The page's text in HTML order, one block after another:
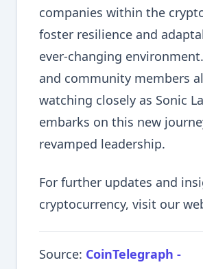
companies within the
foster resilience and
ever-changing
and community members
watching closely as Sonic
embarks on this new
revamped leadership.
For further updates and
cryptocurrency, visit our
Source: CoinTelegraph -